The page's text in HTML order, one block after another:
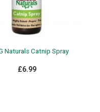
Naturals Catnip Spray
£6.99